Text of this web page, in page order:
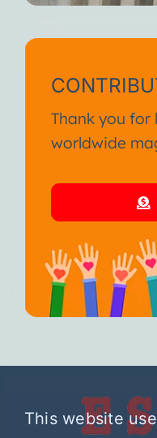
Thank you for
worldwide
This website